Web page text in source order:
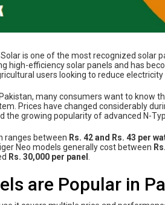
is one of the most recognized solar
high-efficiency solar panels and has
users looking to reduce electricity
many consumers want to know
Prices have changed considerably
growing popularity of advanced N-
ranges between Rs. 42 and Rs. 43 per
Neo models generally cost between
Rs. 30,000 per panel .
are Popular in